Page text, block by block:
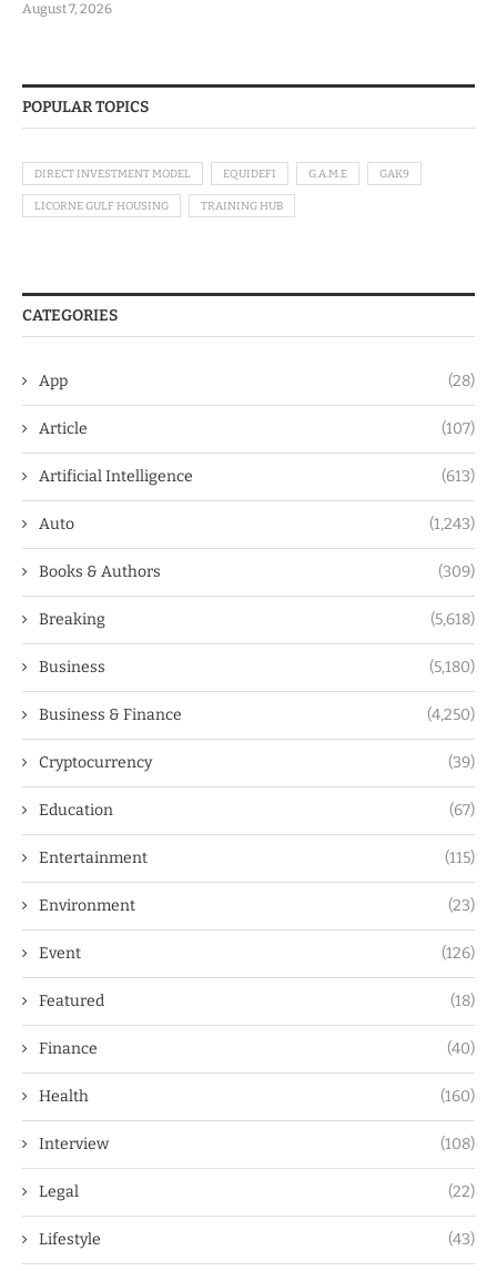
August 7, 2026
POPULAR TOPICS
DIRECT INVESTMENT MODEL EQUIDEFI G.A.M.E GAK9
LICORNE GULF HOUSING TRAINING HUB
CATEGORIES
App (28)
Article (107)
Artificial Intelligence (613)
Auto (1,243)
Books & Authors (309)
Breaking (5,618)
Business (5,180)
Business & Finance (4,250)
Cryptocurrency (39)
Education (67)
Entertainment (115)
Environment (23)
Event (126)
Featured (18)
Finance (40)
Health (160)
Interview (108)
Legal (22)
Lifestyle (43)